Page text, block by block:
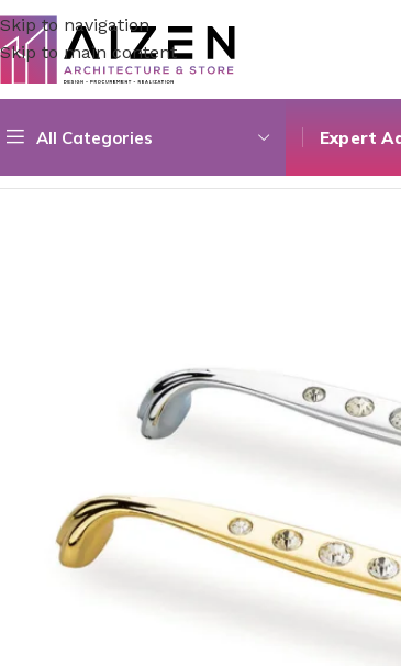
Skip to navigation
Skip to main content
All Categories Expert